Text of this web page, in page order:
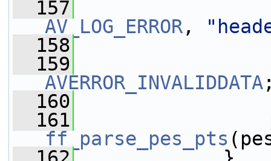
  157
AV_LOG_ERROR,
  158
  159
AVERROR_INVALIDDATA
  160
  161
ff_parse_pes_pts